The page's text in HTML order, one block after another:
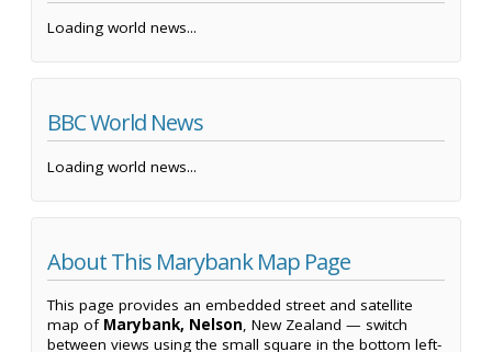
Loading world news...
BBC World News
Loading world news...
About This Marybank Map Page
This page provides an embedded street and satellite
map of Marybank, Nelson, New Zealand — switch
between views using the small square in the bottom left-